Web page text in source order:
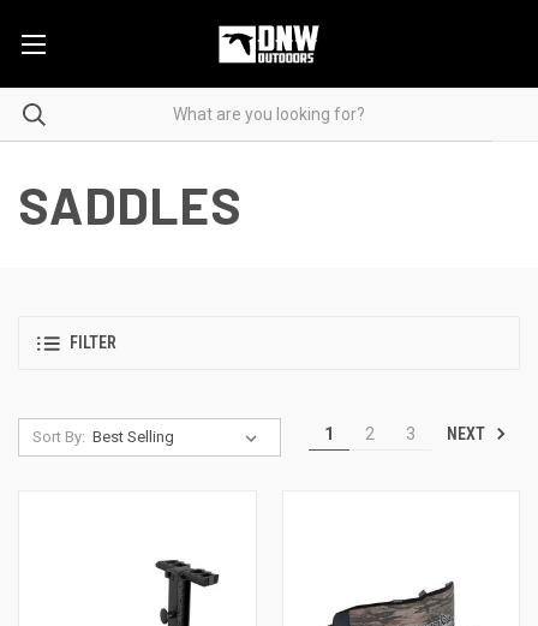
SADDLES
FILTER
Sort By: 1 2 3 NEXT